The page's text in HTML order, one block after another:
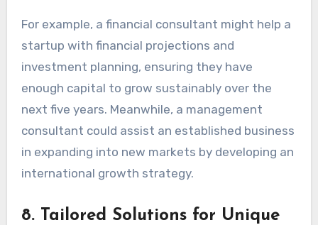
For example, a financial consultant might help a
startup with financial projections and
investment planning, ensuring they have
enough capital to grow sustainably over the
next five years. Meanwhile, a management
consultant could assist an established business
in expanding into new markets by developing an
international growth strategy.
8.
Tailored Solutions for Unique